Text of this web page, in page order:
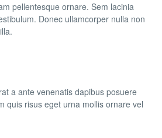
pellentesque ornare. Sem lacinia
Donec ullamcorper nulla non
a ante venenatis dapibus posuere
quis risus eget urna mollis ornare vel